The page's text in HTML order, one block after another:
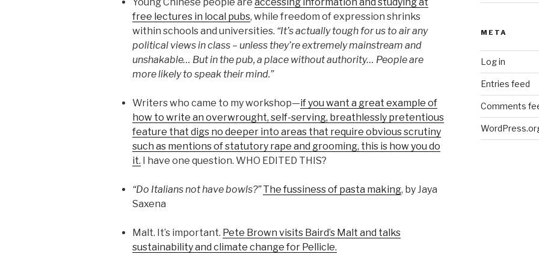
free lectures in local pubs, while freedom of expression shrinks
within schools and universities. “It’s actually tough for us to air any
political views in class – unless they’re extremely mainstream and
unshakable… But in the pub, a place without authority… People are
more likely to speak their mind.”
Writers who came to my workshop—if you want a great example of
how to write an overwrought, self-serving, breathlessly pretentious
feature that digs no deeper into areas that require obvious scrutiny
such as mentions of statutory rape and grooming, this is how you do
it. I have one question. WHO EDITED THIS?
“Do Italians not have bowls?” The fussiness of pasta making, by Jaya
Saxena
Malt. It’s important. Pete Brown visits Baird’s Malt and talks
sustainability and climate change for Pellicle.
META
Log in
Entries feed
Comments